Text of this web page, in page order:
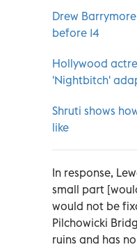
Drew
before 14
Hollywood
'Nightbitch'
Shruti shows
like
In response,
small part
would not be
Pilchowicki
ruins and has